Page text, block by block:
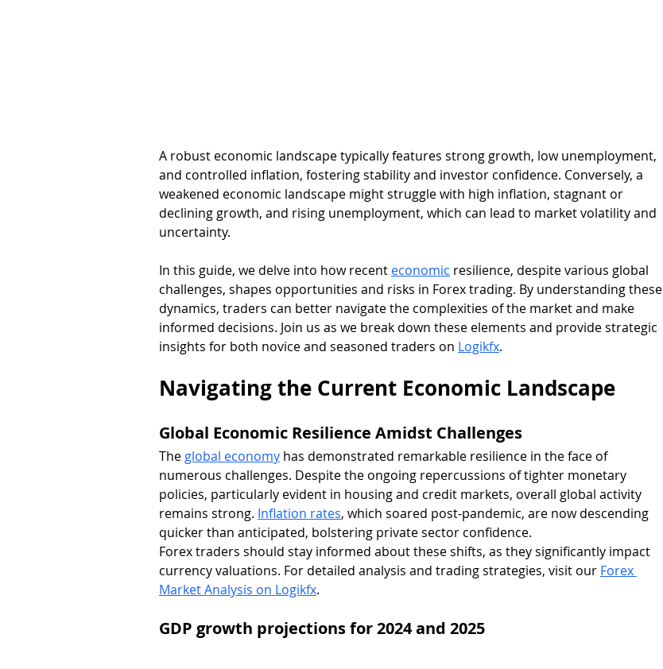
A robust economic landscape typically features strong growth, low unemployment,
and controlled inflation, fostering stability and investor confidence. Conversely, a
weakened economic landscape might struggle with high inflation, stagnant or
declining growth, and rising unemployment, which can lead to market volatility and
uncertainty.
In this guide, we delve into how recent economic resilience, despite various global
challenges, shapes opportunities and risks in Forex trading. By understanding these
dynamics, traders can better navigate the complexities of the market and make
informed decisions. Join us as we break down these elements and provide strategic
insights for both novice and seasoned traders on Logikfx.
Navigating the Current Economic Landscape
Global Economic Resilience Amidst Challenges
The global economy has demonstrated remarkable resilience in the face of
numerous challenges. Despite the ongoing repercussions of tighter monetary
policies, particularly evident in housing and credit markets, overall global activity
remains strong. Inflation rates, which soared post-pandemic, are now descending
quicker than anticipated, bolstering private sector confidence.
Forex traders should stay informed about these shifts, as they significantly impact
currency valuations. For detailed analysis and trading strategies, visit our Forex
Market Analysis on Logikfx.
GDP growth projections for 2024 and 2025